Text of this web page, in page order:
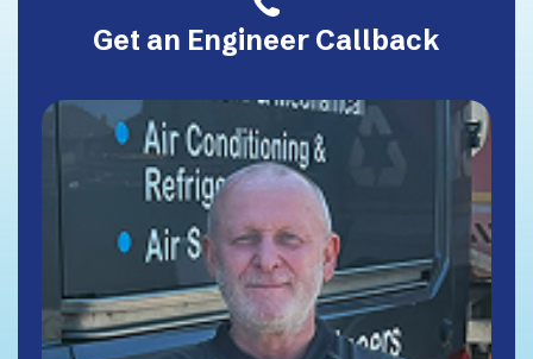
Get an Engineer Callback